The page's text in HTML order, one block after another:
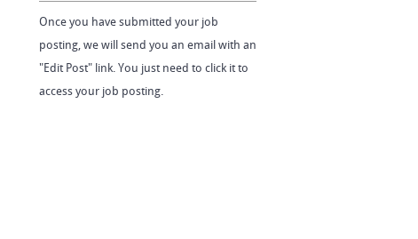
Once you have submitted your job
posting, we will send you an email with an
"Edit Post" link. You just need to click it to
access your job posting.